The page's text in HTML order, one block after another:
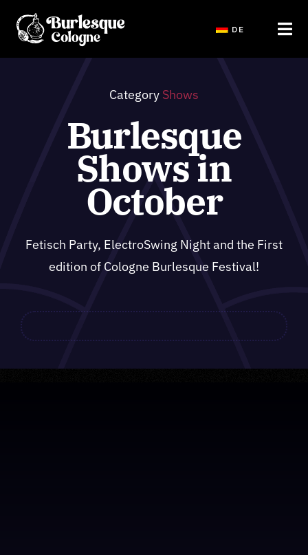
contenido
DE
Shows
Public Events Tickets
Category Shows
Burlesque
Shows in
October
Fetisch Party, ElectroSwing Night and the First
edition of Cologne Burlesque Festival!